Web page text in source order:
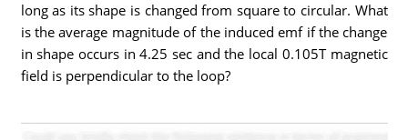
long as its shape is changed from square to circular. What
is the average magnitude of the induced emf if the change
in shape occurs in 4.25 sec and the local 0.105T magnetic
field is perpendicular to the loop?